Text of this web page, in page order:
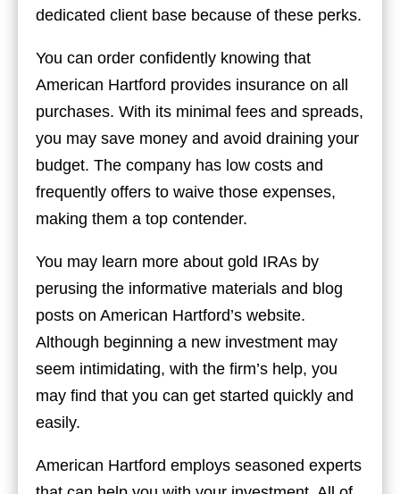
dedicated client base because of these perks.
You can order confidently knowing that
American Hartford provides insurance on all
purchases. With its minimal fees and spreads,
you may save money and avoid draining your
budget. The company has low costs and
frequently offers to waive those expenses,
making them a top contender.
You may learn more about gold IRAs by
perusing the informative materials and blog
posts on American Hartford’s website.
Although beginning a new investment may
seem intimidating, with the firm’s help, you
may find that you can get started quickly and
easily.
American Hartford employs seasoned experts